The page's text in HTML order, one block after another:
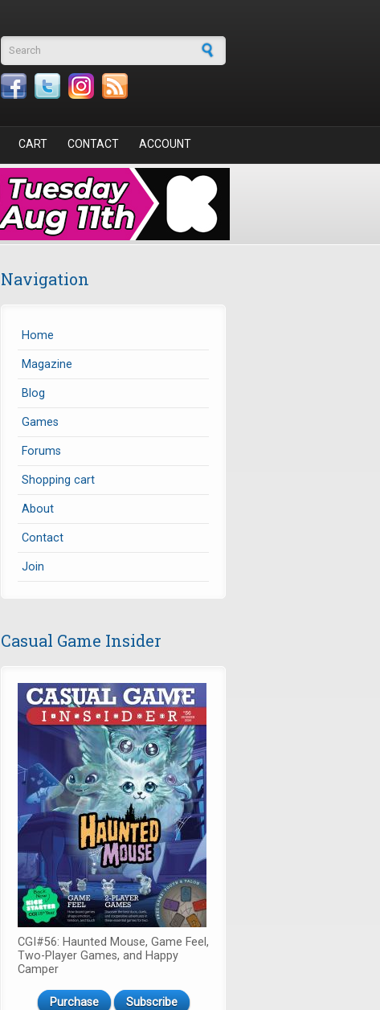
Search form
CART CONTACT ACCOUNT
Navigation
Home
Magazine
Blog
Games
Forums
Shopping cart
About
Contact
Join
Casual Game Insider
CGI#56: Haunted Mouse, Game Feel,
Two-Player Games, and Happy
Camper
Purchase Subscribe